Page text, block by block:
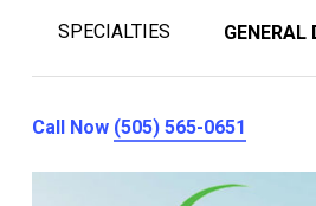
SPECIALTIES GENERAL
Call Now (505) 565-0651